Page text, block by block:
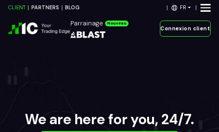
CLIENT PARTNERS BLOG FR
Parrainage Nouveau
Connexion client
We are here for you, 24/7.